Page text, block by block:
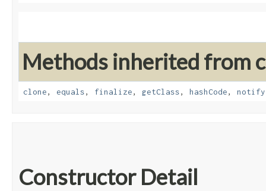
Methods inherited from
clone, equals, finalize, getClass, hashCode, notify
Constructor Detail